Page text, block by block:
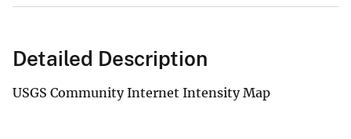
Detailed Description
USGS Community Internet Intensity Map